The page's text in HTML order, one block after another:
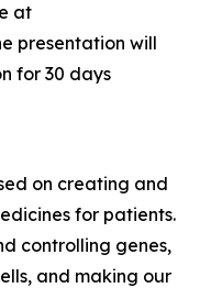
at
presentation will
for 30 days
on creating and
for patients.
controlling genes,
and making our